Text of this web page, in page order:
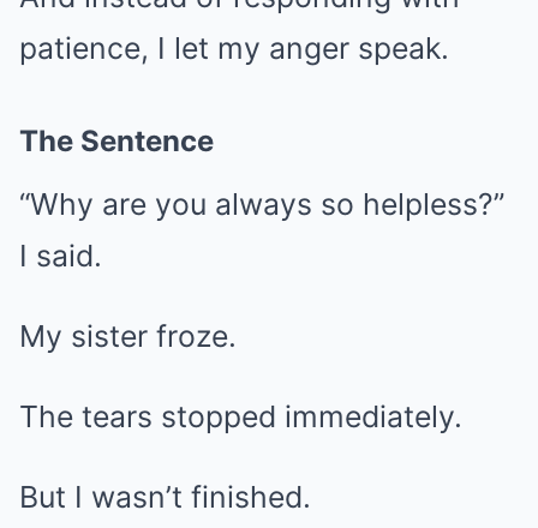
patience, I let my anger speak.
The Sentence
“Why are you always so helpless?”
I said.
My sister froze.
The tears stopped immediately.
But I wasn’t finished.